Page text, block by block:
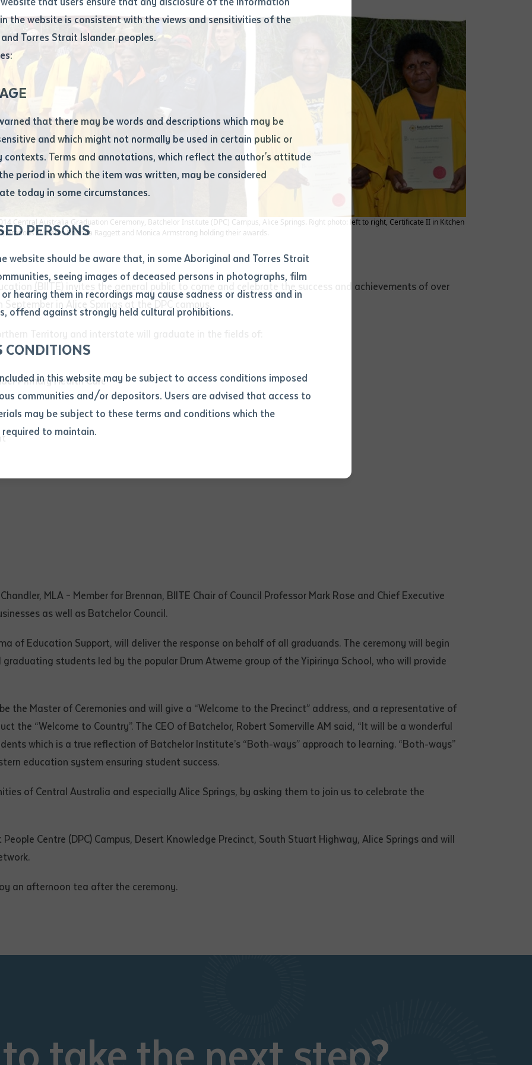
the website is consistent with the views and sensitivities of the
Torres Strait Islander peoples.
that there may be words and descriptions which may be
and which might not normally be used in certain public or
contexts. Terms and annotations, which reflect the author's attitude
period in which the item was written, may be considered
today in some circumstances.
PERSONS
website should be aware that, in some Aboriginal and Torres Strait
seeing images of deceased persons in photographs, film
hearing them in recordings may cause sadness or distress and in
offend against strongly held cultural prohibitions.
CONDITIONS
in this website may be subject to access conditions imposed
communities and/or depositors. Users are advised that access to
may be subject to these terms and conditions which the
required to maintain.
*
maxiumum file size 8mb
noteschapter
or book
or study.
Central Australia Graduation Ceremony, Batchelor Institute (DPC) Campus, Alice Springs. Right photo: left to right, Certificate II in Kitchen
students Brianna Raggett and Monica Armstrong holding their awards.
(BIITE) invites the general public to come and celebrate the success and achievements of over
in Alice Springs at the DPC campus.
Territory and interstate will graduate in the fields of:
Primary Health Care
MLA – Member for Brennan, BIITE Chair of Council Professor Mark Rose and Chief Executive
as well as Batchelor Council.
of Education Support, will deliver the response on behalf of all graduands. The ceremony will begin
students led by the popular Drum Atweme group of the Yipirinya School, who will provide
the Master of Ceremonies and will give a “Welcome to the Precinct” address, and a representative of
the “Welcome to Country”. The CEO of Batchelor, Robert Somerville AM said, “It will be a wonderful
which is a true reflection of Batchelor Institute’s “Both-ways” approach to learning. “Both-ways”
education system ensuring student success.
of Central Australia and especially Alice Springs, by asking them to join us to celebrate the
Centre (DPC) Campus, Desert Knowledge Precinct, South Stuart Highway, Alice Springs and will
an afternoon tea after the ceremony.
take the next step?